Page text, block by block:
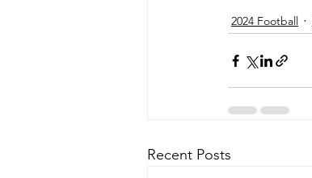
2024 Football
Recent Posts